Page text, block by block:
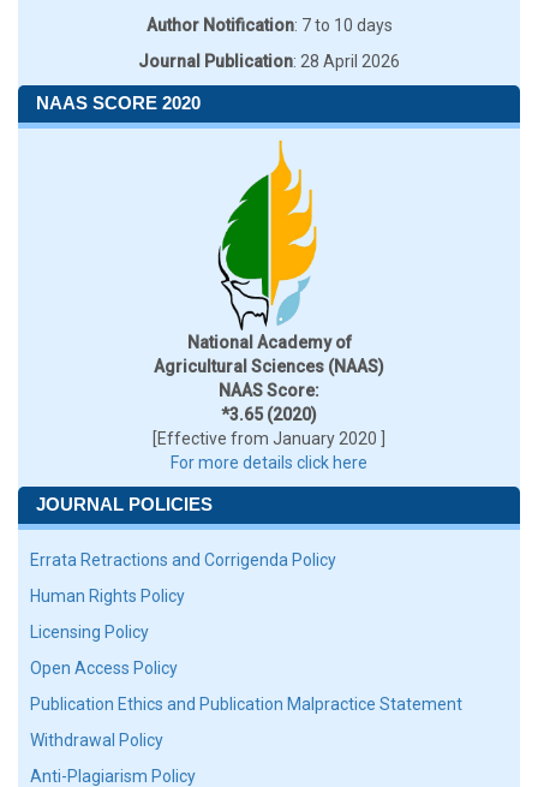
Author Notification: 7 to 10 days
Journal Publication: 28 April 2026
NAAS SCORE 2020
National Academy of
Agricultural Sciences (NAAS)
NAAS Score:
*3.65 (2020)
[Effective from January 2020 ]
For more details click here
JOURNAL POLICIES
Errata Retractions and Corrigenda Policy
Human Rights Policy
Licensing Policy
Open Access Policy
Publication Ethics and Publication Malpractice Statement
Withdrawal Policy
Anti-Plagiarism Policy